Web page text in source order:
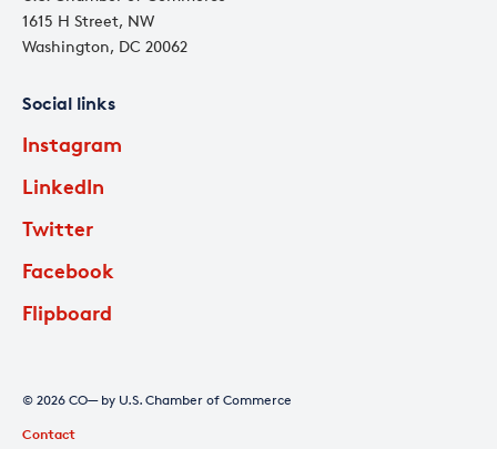
1615 H Street, NW
Washington, DC 20062
Social links
Instagram
LinkedIn
Twitter
Facebook
Flipboard
© 2026 CO— by U.S. Chamber of Commerce
Contact